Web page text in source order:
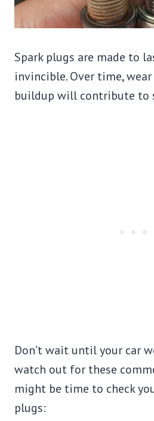
Spark plugs are made to
invincible. Over time,
buildup will contribute to
Don’t wait until your car
watch out for these
might be time to check
plugs: